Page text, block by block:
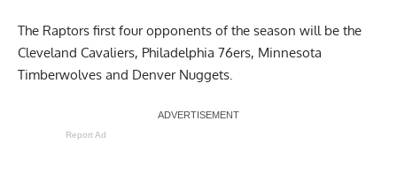
The Raptors first four opponents of the season will be the
Cleveland Cavaliers, Philadelphia 76ers, Minnesota
Timberwolves and Denver Nuggets.
Report Ad